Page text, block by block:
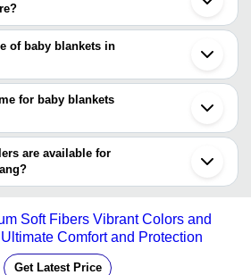
look at the supplier's ratings and
to help you make an informed
manufacturers in Weifang. You can
for baby blankets manufacturers in
based on your requirements.
of baby blankets in
in Weifang are -
New Style Kids Bright Colors
Blankets
Knitted Polar Fleece Fabric For
Blankets Turquoise
for baby blankets
blankets in Weifang can vary depending
the product. As per the information
the delivery time can take up to 1 week
are available for
trusted sellers for baby blankets -
LIMITED
Soft Fibers Vibrant Colors and
Comfort and Protection
Get Latest Price